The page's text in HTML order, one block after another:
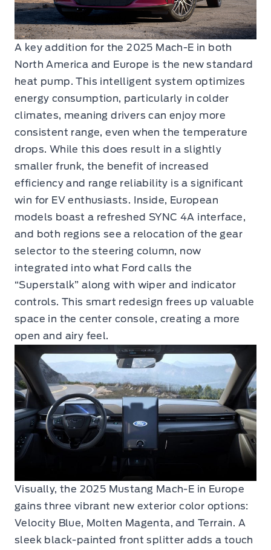
A key addition for the 2025 Mach-E in both
North America and Europe is the new standard
heat pump. This intelligent system optimizes
energy consumption, particularly in colder
climates, meaning drivers can enjoy more
consistent range, even when the temperature
drops. While this does result in a slightly
smaller frunk, the benefit of increased
efficiency and range reliability is a significant
win for EV enthusiasts. Inside, European
models boast a refreshed SYNC 4A interface,
and both regions see a relocation of the gear
selector to the steering column, now
integrated into what Ford calls the
“Superstalk” along with wiper and indicator
controls. This smart redesign frees up valuable
space in the center console, creating a more
open and airy feel.
Visually, the 2025 Mustang Mach-E in Europe
gains three vibrant new exterior color options:
Velocity Blue, Molten Magenta, and Terrain. A
sleek black-painted front splitter adds a touch